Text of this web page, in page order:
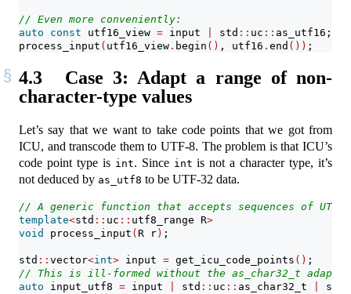
// Even more conveniently:
auto
const utf16_view = input std :: uc :: as_utf16;
process_input ( utf16_view . begin () , utf16 . end ()) ;
4.3
Case 3: Adapt a range of non-
character-type values
Let’s say that we want to take code points that we got from
ICU, and transcode them to UTF-8. The problem is that ICU’s
code point type is int. Since int is not a character type, it’s
not deduced by as_utf8 to be UTF-32 data.
// A generic function that accepts sequences of UTF-
template<std :: uc :: utf8_range R>
void
process_input ( R r ) ;
std :: vector<int> input = get_icu_code_points () ;
// This is ill-formed without the as_char32_t
auto input_utf8 = input std :: uc :: as_char32_t std